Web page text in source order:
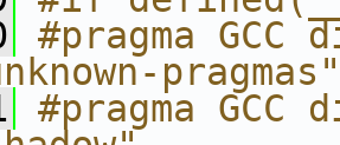
#pragma
pragmas"
#pragma